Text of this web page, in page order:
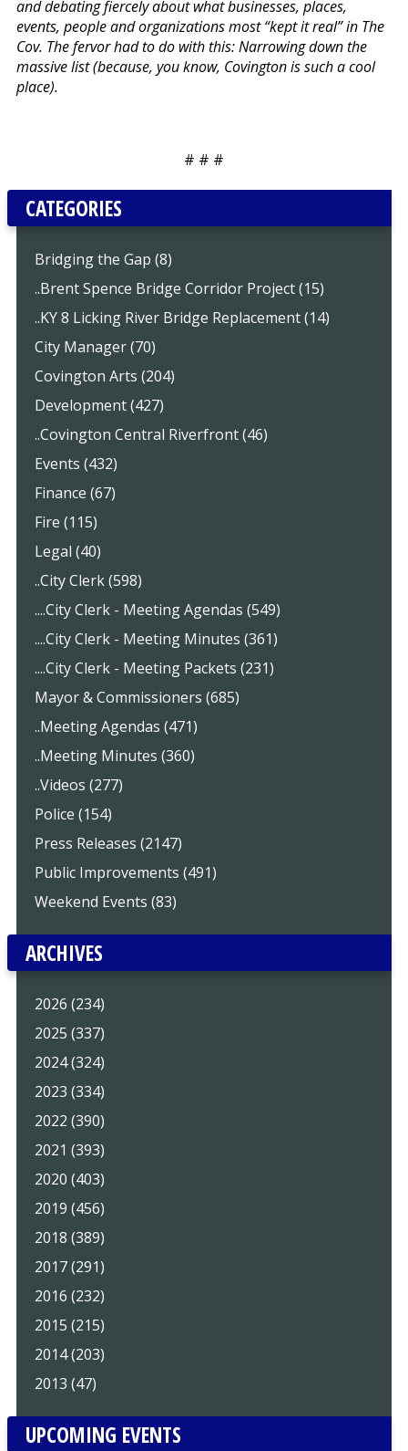
and debating fiercely about what businesses, places,
events, people and organizations most “kept it real” in The
Cov. The fervor had to do with this: Narrowing down the
massive list (because, you know, Covington is such a cool
place).
# # #
CATEGORIES
Bridging the Gap (8)
..Brent Spence Bridge Corridor Project (15)
..KY 8 Licking River Bridge Replacement (14)
City Manager (70)
Covington Arts (204)
Development (427)
..Covington Central Riverfront (46)
Events (432)
Finance (67)
Fire (115)
Legal (40)
..City Clerk (598)
....City Clerk - Meeting Agendas (549)
....City Clerk - Meeting Minutes (361)
....City Clerk - Meeting Packets (231)
Mayor & Commissioners (685)
..Meeting Agendas (471)
..Meeting Minutes (360)
..Videos (277)
Police (154)
Press Releases (2147)
Public Improvements (491)
Weekend Events (83)
ARCHIVES
2026 (234)
2025 (337)
2024 (324)
2023 (334)
2022 (390)
2021 (393)
2020 (403)
2019 (456)
2018 (389)
2017 (291)
2016 (232)
2015 (215)
2014 (203)
2013 (47)
UPCOMING EVENTS